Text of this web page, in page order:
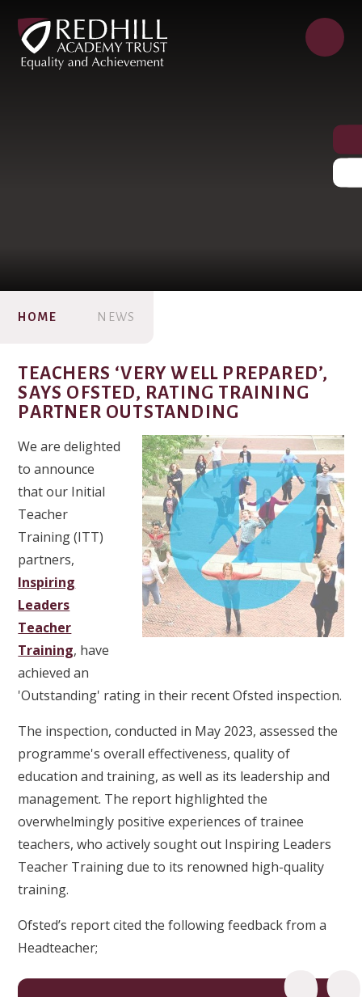
HOME NEWS
TEACHERS ‘VERY WELL PREPARED’,
SAYS OFSTED, RATING TRAINING
PARTNER OUTSTANDING
We are delighted
to announce
that our Initial
Teacher
Training (ITT)
partners,
Inspiring
Leaders
Teacher
Training, have
achieved an
'Outstanding' rating in their recent Ofsted inspection.
The inspection, conducted in May 2023, assessed the
programme's overall effectiveness, quality of
education and training, as well as its leadership and
management. The report highlighted the
overwhelmingly positive experiences of trainee
teachers, who actively sought out Inspiring Leaders
Teacher Training due to its renowned high-quality
training.
Ofsted’s report cited the following feedback from a
Headteacher;